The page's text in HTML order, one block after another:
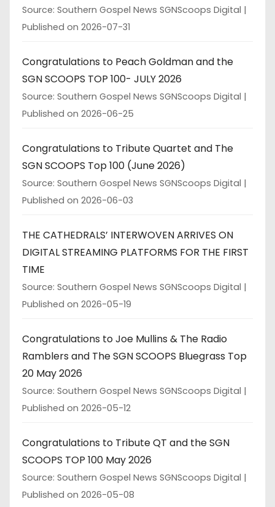
Source: Southern Gospel News SGNScoops Digital
Published on 2026-07-31
Congratulations to Peach Goldman and the
SGN SCOOPS TOP 100- JULY 2026
Source: Southern Gospel News SGNScoops Digital
Published on 2026-06-25
Congratulations to Tribute Quartet and The
SGN SCOOPS Top 100 (June 2026)
Source: Southern Gospel News SGNScoops Digital
Published on 2026-06-03
THE CATHEDRALS’ INTERWOVEN ARRIVES ON
DIGITAL STREAMING PLATFORMS FOR THE FIRST
TIME
Source: Southern Gospel News SGNScoops Digital
Published on 2026-05-19
Congratulations to Joe Mullins & The Radio
Ramblers and The SGN SCOOPS Bluegrass Top
20 May 2026
Source: Southern Gospel News SGNScoops Digital
Published on 2026-05-12
Congratulations to Tribute QT and the SGN
SCOOPS TOP 100 May 2026
Source: Southern Gospel News SGNScoops Digital
Published on 2026-05-08